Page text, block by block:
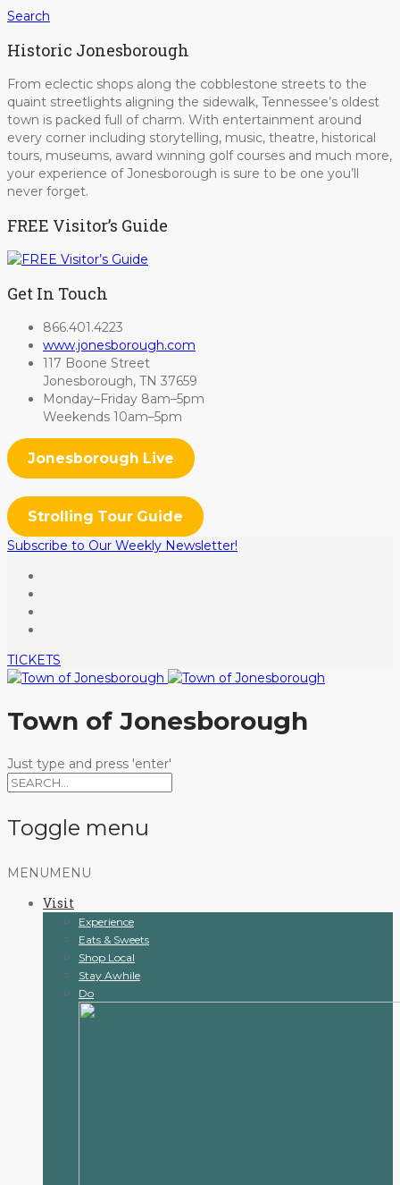
Search
Historic Jonesborough
From eclectic shops along the cobblestone streets to the
quaint streetlights aligning the sidewalk, Tennessee’s oldest
town is packed full of charm. With entertainment around
every corner including storytelling, music, theatre, historical
tours, museums, award winning golf courses and much more,
your experience of Jonesborough is sure to be one you’ll
never forget.
FREE Visitor’s Guide
Get In Touch
866.401.4223
www.jonesborough.com
117 Boone Street
Jonesborough, TN 37659
Monday–Friday 8am–5pm
Weekends 10am–5pm
Jonesborough Live
Strolling Tour Guide
Subscribe to Our Weekly Newsletter!
TICKETS
Town of Jonesborough
Just type and press 'enter'
Toggle menu
Skip
content
MENU MENU
Visit
Experience
Eats & Sweets
Shop Local
Stay Awhile
Do